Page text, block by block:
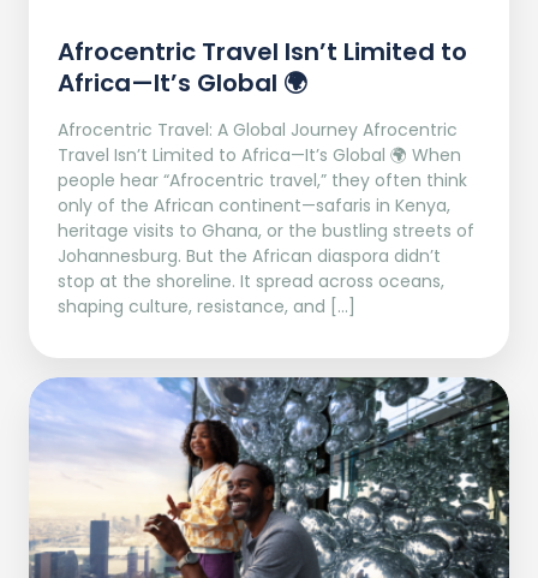
Afrocentric Travel Isn’t Limited to
Africa—It’s Global 🌍
Afrocentric Travel: A Global Journey Afrocentric
Travel Isn’t Limited to Africa—It’s Global 🌍 When
people hear “Afrocentric travel,” they often think
only of the African continent—safaris in Kenya,
heritage visits to Ghana, or the bustling streets of
Johannesburg. But the African diaspora didn’t
stop at the shoreline. It spread across oceans,
shaping culture, resistance, and […]